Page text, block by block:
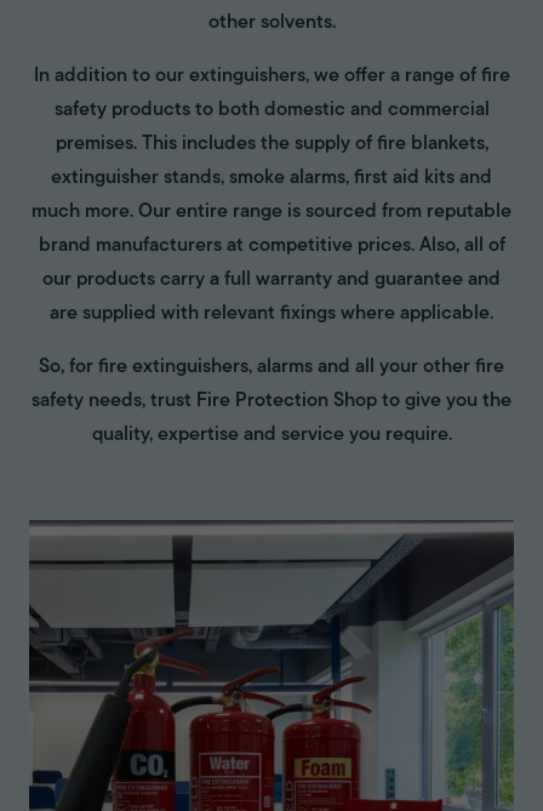
other solvents.
In addition to our extinguishers, we offer a range of fire
safety products to both domestic and commercial
premises. This includes the supply of fire blankets,
extinguisher stands, smoke alarms, first aid kits and
much more. Our entire range is sourced from reputable
brand manufacturers at competitive prices. Also, all of
our products carry a full warranty and guarantee and
are supplied with relevant fixings where applicable.
So, for fire extinguishers, alarms and all your other fire
safety needs, trust Fire Protection Shop to give you the
quality, expertise and service you require.